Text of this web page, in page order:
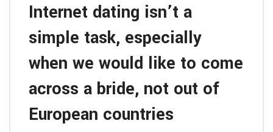
Internet dating isn’t a
simple task, especially
when we would like to come
across a bride, not out of
European countries